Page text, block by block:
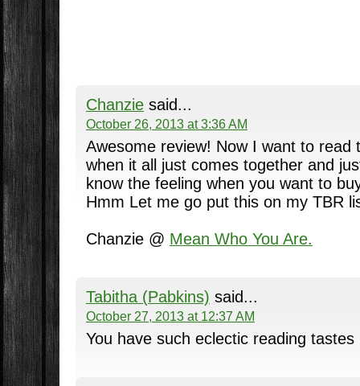
Chanziesaid...
October 26, 2013 at 3:36 AM
Awesome review! Now I want to read
when it all just comes together and
know the feeling when you want to
Hmm Let me go put this on my TBR
Chanzie @ Mean Who You Are.
Tabitha (Pabkins) said...
October 27, 2013 at 12:37 AM
You have such eclectic reading tastes